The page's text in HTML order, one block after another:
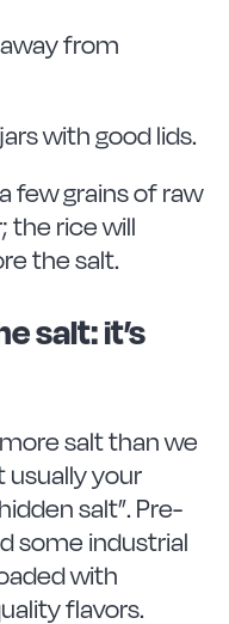
from
with good lids.
few grains of raw
the rice will
the salt.
salt: it’s
salt than we
usually your
salt”. Pre-
some industrial
with
flavors.